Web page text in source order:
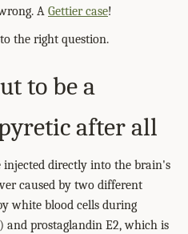
A Gettier case!
the right question.
to be a
after all
injected directly into the brain's
caused by two different
white blood cells during
prostaglandin E2, which is